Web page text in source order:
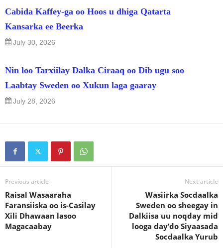
Cabida Kaffey-ga oo Hoos u dhiga Qatarta
Kansarka ee Beerka
July 30, 2026
Nin loo Tarxiilay Dalka Ciraaq oo Dib ugu soo
Laabtay Sweden oo Xukun laga gaaray
July 28, 2026
Previous article
Raisal Wasaaraha
Faransiiska oo is-Casilay
Xili Dhawaan lasoo
Magacaabay
Next article
Wasiirka Socdaalka
Sweden oo sheegay in
Dalkiisa uu noqday mid
looga day’do Siyaasada
Socdaalka Yurub